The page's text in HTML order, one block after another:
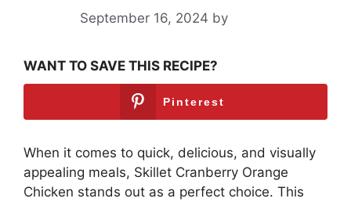
September 16, 2024 by
WANT TO SAVE THIS RECIPE?
Pinterest
When it comes to quick, delicious, and visually
appealing meals, Skillet Cranberry Orange
Chicken stands out as a perfect choice. This